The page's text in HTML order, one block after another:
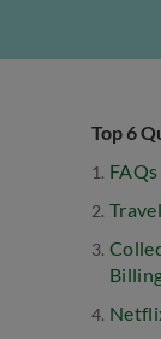
Top 6